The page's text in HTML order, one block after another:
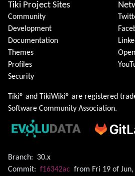
Tiki Project Sites
Community
Development
Documentation
Themes
Profiles
Security
Tiki® and TikiWiki® are registered
Software Community Association.
Branch:
30.x
Commit: f16342ac from Fri 19 of Jun,